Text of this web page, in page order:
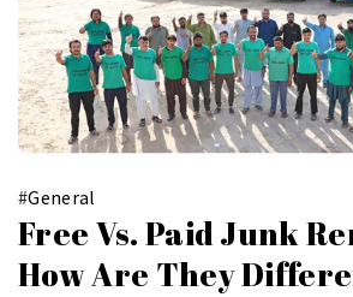
#General
Free Vs. Paid Junk
How Are They